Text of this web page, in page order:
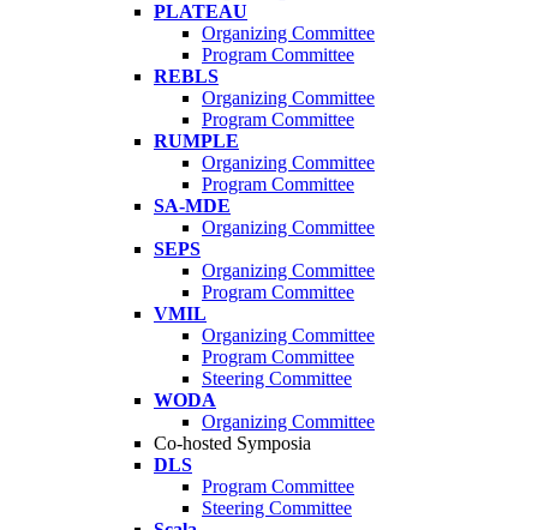
PLATEAU
Organizing Committee
Program Committee
REBLS
Organizing Committee
Program Committee
RUMPLE
Organizing Committee
Program Committee
SA-MDE
Organizing Committee
SEPS
Organizing Committee
Program Committee
VMIL
Organizing Committee
Program Committee
Steering Committee
WODA
Organizing Committee
Co-hosted Symposia
DLS
Program Committee
Steering Committee